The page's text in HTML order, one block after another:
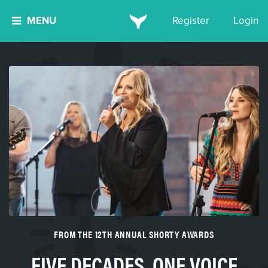
MENU Register Login
FROM THE 12TH ANNUAL SHORTY AWARDS